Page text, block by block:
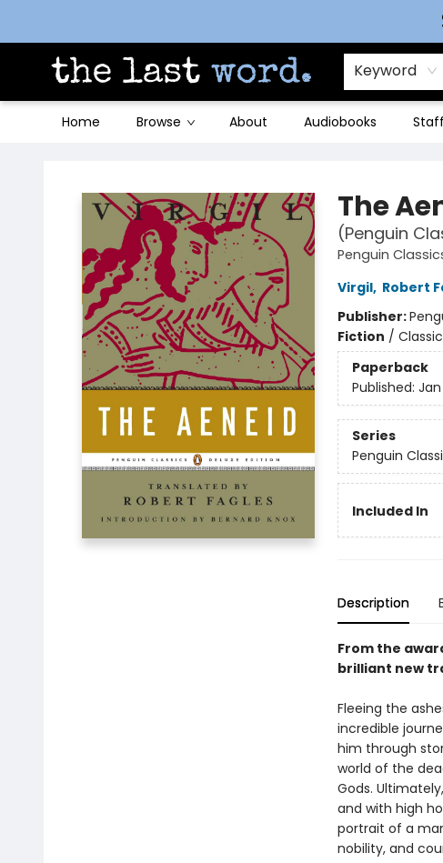
Keyword
Home Browse About Audiobooks
The
(Penguin
Penguin
Virgil, Robert
Publisher:
Fiction /
Paperback
Published:
Series
Penguin
Included In
Description
From the
brilliant new
Fleeing the
incredible
him through
world of the
Gods.
and with high
portrait of a
nobility, and